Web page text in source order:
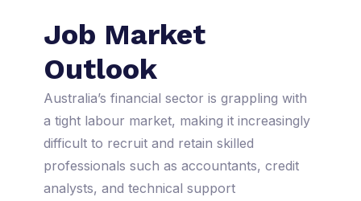
Job Market
Outlook
Australia’s financial sector is grappling with
a tight labour market, making it increasingly
difficult to recruit and retain skilled
professionals such as accountants, credit
analysts, and technical support